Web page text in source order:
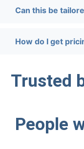
Can this be
How do I get
Trusted
People